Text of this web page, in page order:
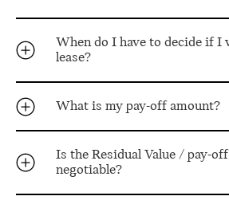
When do I have to decide if I
lease?
What is my pay-off amount?
Is the Residual Value / pay-
negotiable?